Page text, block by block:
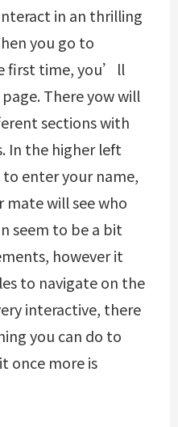
in an thrilling
you go to
first time, you’ll
There yow will
sections with
In the higher left
enter your name,
mate will see who
seem to be a bit
however it
to navigate on the
interactive, there
you can do to
once more is